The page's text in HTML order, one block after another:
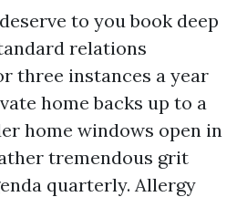
to you book deep
relations
three instances a year
home backs up to a
home windows open in
tremendous grit
quarterly. Allergy